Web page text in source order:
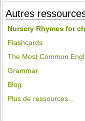
Autres
Nursery Rhymes for
Flashcards
The Most Common
Grammar
Blog
Plus de ressources...